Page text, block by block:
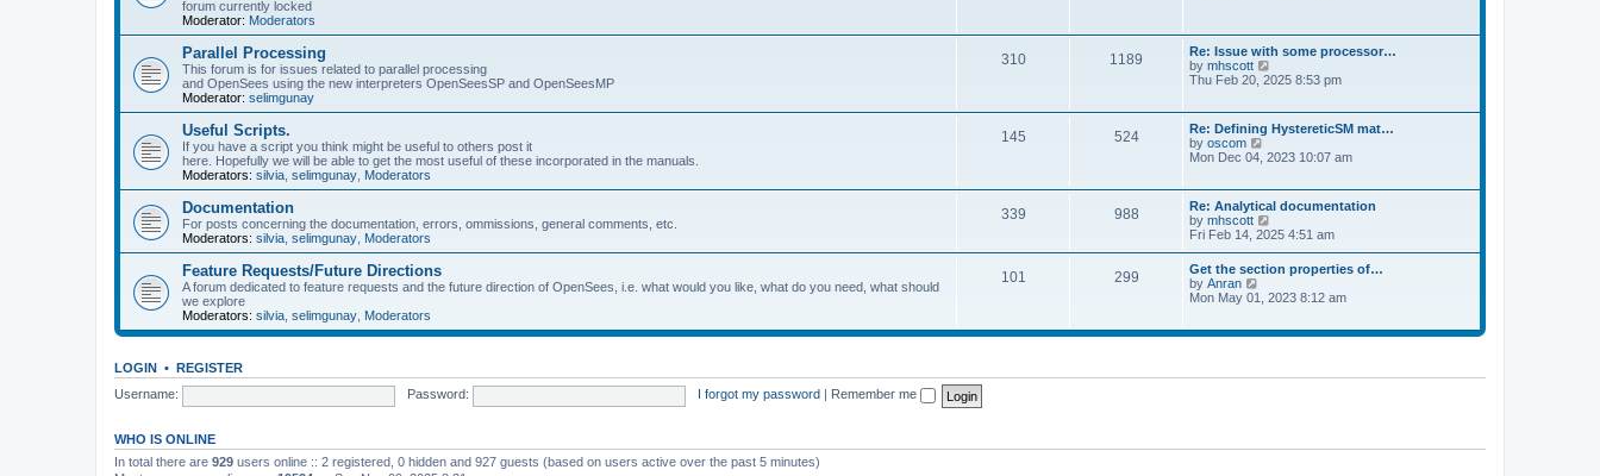
p
o
s
t
t
e
s
t
o
s
t
forum currently locked
Moderator: Moderators
e
l
a
e
s
p
s
t
Parallel Processing
This forum is for issues related to parallel processing
and OpenSees using the new interpreters OpenSeesSP and OpenSeesMP
Moderator: selimgunay
310 1189
Re: Issue with some processor…
by mhscott
i
t
h
e
l
t
e
t
p
o
s
t
Thu Feb 20, 2025 8:53 pm
Useful Scripts.
If you have a script you think might be useful to others post it
here. Hopefully we will be able to get the most useful of these incorporated in the manuals.
Moderators: silvia selimgunay Moderators
145 524
Re: Defining HystereticSM mat…
by oscom
h
e
l
a
t
s
p
o
Mon Dec 04, 2023 10:07 am
Documentation
For posts concerning the documentation, errors, ommissions, general comments, etc.
Moderators: silvia selimgunay Moderators
339 988
Re: Analytical documentation
by mhscott
i
t
h
e
a
s
t
Fri Feb 14, 2025 4:51 am
Feature Requests/Future Directions
A forum dedicated to feature requests and the future direction of OpenSees, i.e. what would you like, what do you need, what should
we explore
Moderators: silvia selimgunay Moderators
101 299
Get the section properties of…
by Anran
t
l
t
Mon May 01, 2023 8:12 am
LOGIN • REGISTER
Username:
Password: I forgot my password Remember me
WHO IS ONLINE
In total there are 929 users online :: 2 registered, 0 hidden and 927 guests (based on users active over the past 5 minutes)